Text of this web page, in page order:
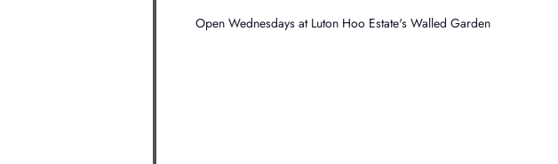
Open Wednesdays at Luton Hoo Estate's Walled Garden